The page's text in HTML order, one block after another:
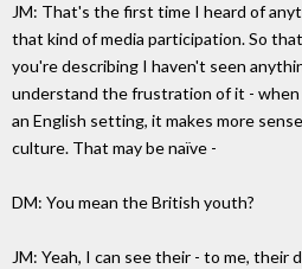
JM: That's the first time I heard of
that kind of media participation. So
you're describing I haven't seen
understand the frustration of it - when
an English setting, it makes more
culture. That may be naïve -
DM: You mean the British youth?
JM: Yeah, I can see their - to me, their